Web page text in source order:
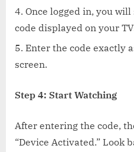
Once logged in, you
code displayed on your
Enter the code exactly
screen.
Step 4: Start Watching
After entering the code,
“Device Activated.” Look